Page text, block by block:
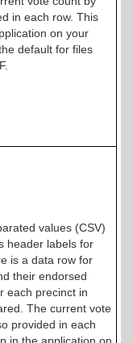
in each row. This
on your
default for files
values (CSV)
header labels for
is a data row for
their endorsed
each precinct in
The current vote
provided in each
in the application on